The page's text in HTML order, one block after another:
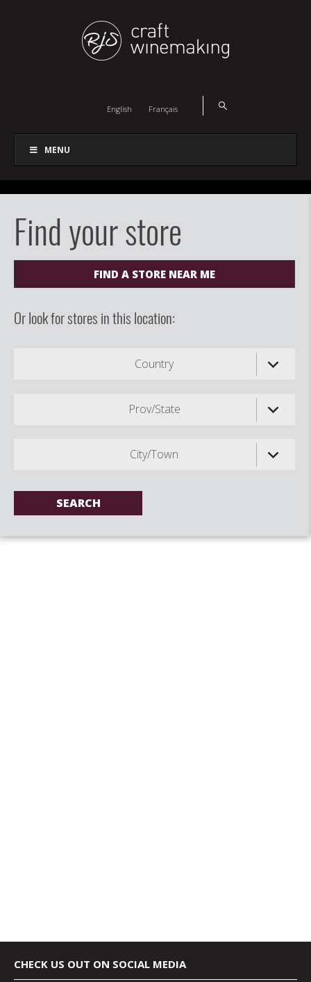
English Français
MENU
Find your store
FIND A STORE NEAR ME
Or look for stores in this location:
Country
Prov/State
City/Town
CHECK US OUT ON SOCIAL MEDIA